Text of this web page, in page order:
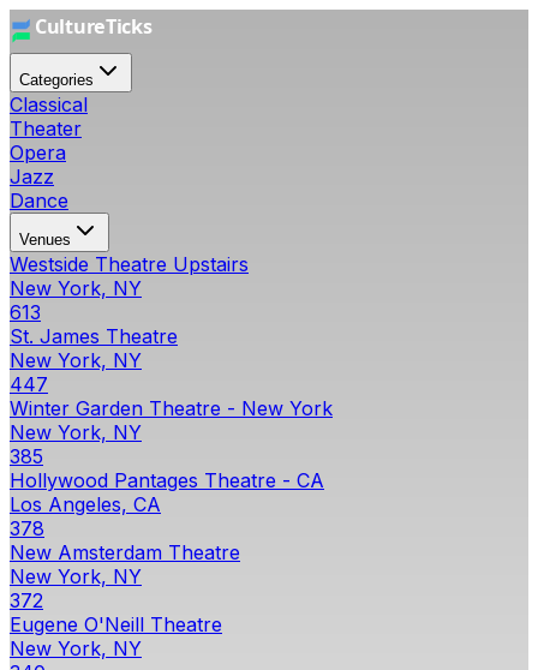
Categories
Classical
Theater
Opera
Jazz
Dance
Venues
Westside Theatre Upstairs
New York, NY
613
St. James Theatre
New York, NY
447
Winter Garden Theatre - New York
New York, NY
385
Hollywood Pantages Theatre - CA
Los Angeles, CA
378
New Amsterdam Theatre
New York, NY
372
Eugene O'Neill Theatre
New York, NY